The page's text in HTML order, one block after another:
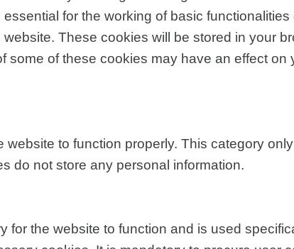
for the working of basic
These cookies will be stored in your
some of these cookies may have an effect on
to function properly. This category
do not store any personal information.
for the website to function and is used